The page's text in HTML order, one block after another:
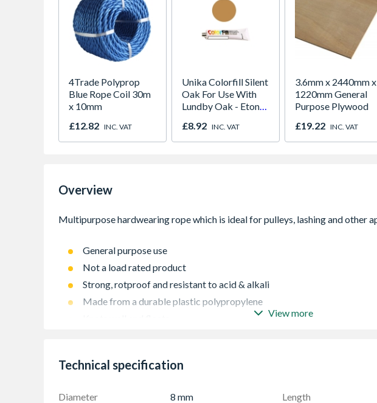
4Trade Polyprop
Blue Rope Coil 30m
x 10mm
£12.82 INC. VAT
Unika Colorfill Silent
Oak For Use With
Lundby Oak - Eton
£8.92 INC. VAT
3.6mm x 2440mm x
1220mm General
Purpose Plywood
£19.22 INC. VAT
Overview
General purpose use
Not a load rated product
Strong, rotproof and resistant to acid & alkali
Made from a durable plastic polypropylene
View more
Technical specification
Diameter 8 mm Length